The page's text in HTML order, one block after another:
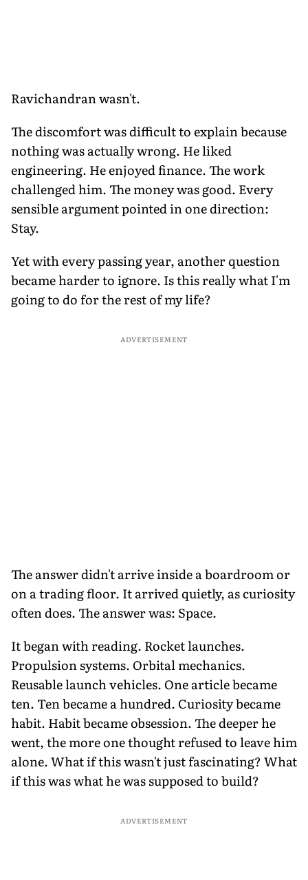
Ravichandran wasn't.
The discomfort was difficult to explain because
nothing was actually wrong. He liked
engineering. He enjoyed finance. The work
challenged him. The money was good. Every
sensible argument pointed in one direction:
Stay.
Yet with every passing year, another question
became harder to ignore. Is this really what I'm
going to do for the rest of my life?
ADVERTISEMENT
The answer didn't arrive inside a boardroom or
on a trading floor. It arrived quietly, as curiosity
often does. The answer was: Space.
It began with reading. Rocket launches.
Propulsion systems. Orbital mechanics.
Reusable launch vehicles. One article became
ten. Ten became a hundred. Curiosity became
habit. Habit became obsession. The deeper he
went, the more one thought refused to leave him
alone. What if this wasn't just fascinating? What
if this was what he was supposed to build?
ADVERTISEMENT